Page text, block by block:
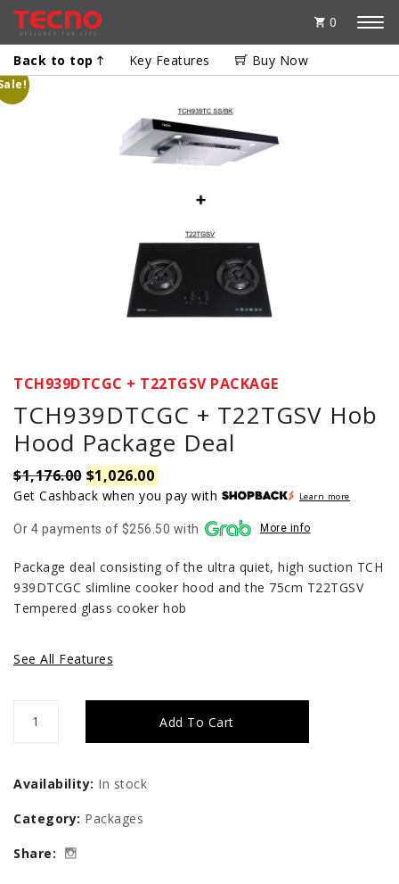
0
Back to top Key Features Buy Now
TCH939DTCGC + T22TGSV PACKAGE
TCH939DTCGC + T22TGSV Hob
Hood Package Deal
$1,176.00
Original
price
$1,176.00.
$1,026.00
Current
price
$1,026.00.
Get Cashback when you pay with Learn more
Or 4 payments of $256.50 with More info
Package deal consisting of the ultra quiet, high suction TCH
939DTCGC slimline cooker hood and the 75cm T22TGSV
Tempered glass cooker hob
See All Features
TCH939DTCGC
Hood
Package
Add To Cart
Availability: In stock
Category: Packages
Share: